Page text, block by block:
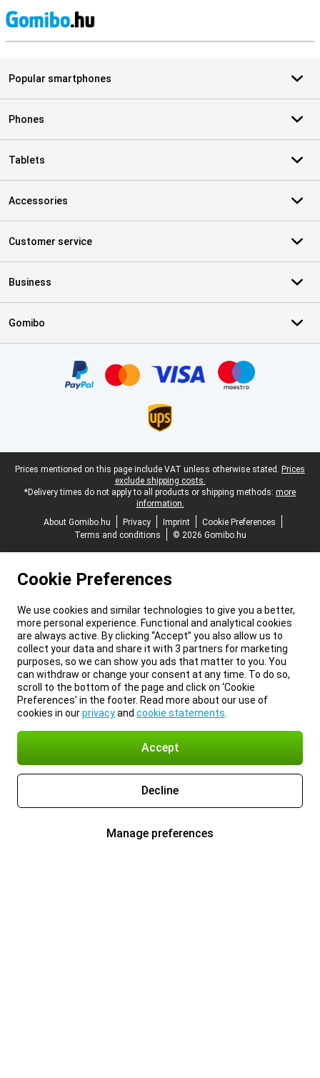
Popular smartphones
Phones
Tablets
Accessories
Customer service
Business
Gomibo
Legal footer
Prices mentioned on this page include VAT unless otherwise stated. Prices
exclude shipping costs.
*Delivery times do not apply to all products or shipping methods: more
information.
About Gomibo.hu
Privacy Imprint
Cookie Preferences
Terms and conditions
© 2026 Gomibo.hu
Cookie Preferences
We use cookies and similar technologies to give you a better,
more personal experience. Functional and analytical cookies
are always active. By clicking “Accept” you also allow us to
collect your data and share it with 3 partners for marketing
purposes, so we can show you ads that matter to you. You
can withdraw or change your consent at any time. To do so,
scroll to the bottom of the page and click on ‘Cookie
Preferences’ in the footer. Read more about our use of
cookies in ourprivacyand cookie statements
Accept
Decline
Manage preferences